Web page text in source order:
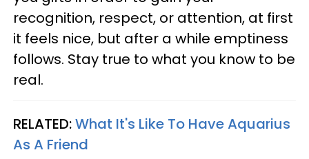
recognition, respect, or attention, at first
it feels nice, but after a while emptiness
follows. Stay true to what you know to be
real.
RELATED:What It's Like To Have Aquarius
As A Friend